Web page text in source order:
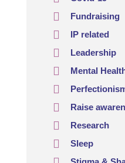
Fundraising
IP related
Leadership
Mental
Raise
Research
Sleep